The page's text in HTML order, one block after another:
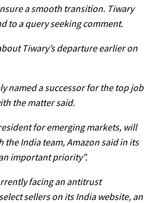
a smooth transition. Tiwary
to a query seeking comment.
Tiwary’s departure earlier on
named a successor for the top job
the matter said.
for emerging markets, will
the India team, Amazon said in its
important priority”.
facing an antitrust
sellers on its India website, an